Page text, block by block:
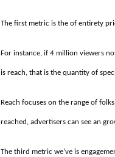
The first metric is the of entirety
For instance, if 4 million viewers
is reach, that is the quantity of
Reach focuses on the range of
reached, advertisers can see an
The third metric we’ve is